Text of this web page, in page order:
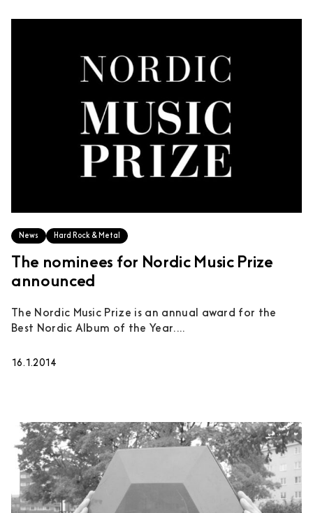
News Hard Rock & Metal
The nominees for Nordic Music Prize
announced
The Nordic Music Prize is an annual award for the
Best Nordic Album of the Year....
16.1.2014